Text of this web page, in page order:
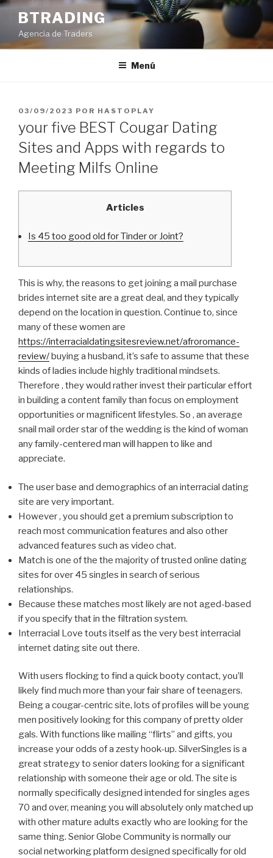
Saltar
contenido
BTRADING
Agencia de Traders
Menú
PUBLICADO
03/09/2023 POR HASTOPLAY
your five BEST Cougar Dating
Sites and Apps with regards to
Meeting Milfs Online
Articles
Is 45 too good old for Tinder or Joint?
This is why, the reasons to get joining a mail purchase
brides internet site are a great deal, and they typically
depend on the location in question. Continue to, since
many of these women are
https://interracialdatingsitesreview.net/afroromance-
review/buying a husband, it’s safe to assume that these
kinds of ladies include highly traditional mindsets.
Therefore , they would rather invest their particular effort
in building a content family than focus on employment
opportunities or magnificent lifestyles. So , an average
snail mail order star of the wedding is the kind of woman
any family-centered man will happen to like and
appreciate.
The user base and demographics of an interracial dating
site are very important.
However , you should get a premium subscription to
reach most communication features and also other
advanced features such as video chat.
Match is one of the the majority of trusted online dating
sites for over 45 singles in search of serious
relationships.
Because these matches most likely are not aged-based
if you specify that in the filtration system.
Interracial Love touts itself as the very best interracial
internet dating site out there.
With users flocking to find a quick booty contact, you’ll
likely find much more than your fair share of teenagers.
Being a cougar-centric site, lots of profiles will be young
men positively looking for this company of pretty older
gals. With functions like mailing “flirts” and gifts, you
increase your odds of a zesty hook-up. SilverSingles is a
great strategy to senior daters looking for a significant
relationship with someone their age or old. The site is
normally specifically designed intended for singles ages
70 and over, meaning you will absolutely only matched up
with other mature adults exactly who are looking for the
same thing. Senior Globe Community is normally our
social networking platform designed specifically for old